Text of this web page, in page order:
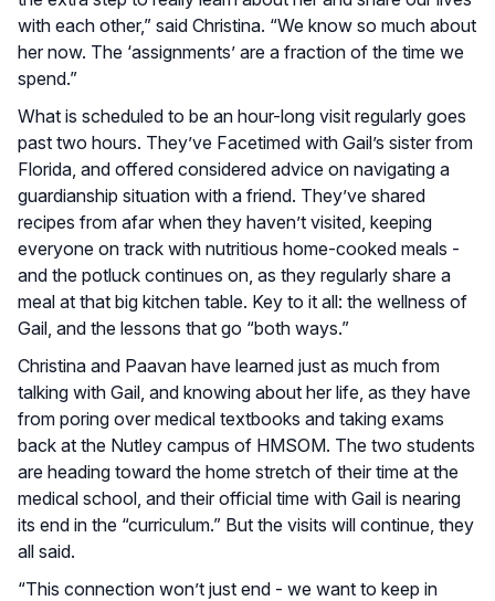
with each other,” said Christina. “We know so much about
her now. The ‘assignments’ are a fraction of the time we
spend.”
What is scheduled to be an hour-long visit regularly goes
past two hours. They’ve Facetimed with Gail’s sister from
Florida, and offered considered advice on navigating a
guardianship situation with a friend. They’ve shared
recipes from afar when they haven’t visited, keeping
everyone on track with nutritious home-cooked meals -
and the potluck continues on, as they regularly share a
meal at that big kitchen table. Key to it all: the wellness of
Gail, and the lessons that go “both ways.”
Christina and Paavan have learned just as much from
talking with Gail, and knowing about her life, as they have
from poring over medical textbooks and taking exams
back at the Nutley campus of HMSOM. The two students
are heading toward the home stretch of their time at the
medical school, and their official time with Gail is nearing
its end in the “curriculum.” But the visits will continue, they
all said.
“This connection won’t just end - we want to keep in